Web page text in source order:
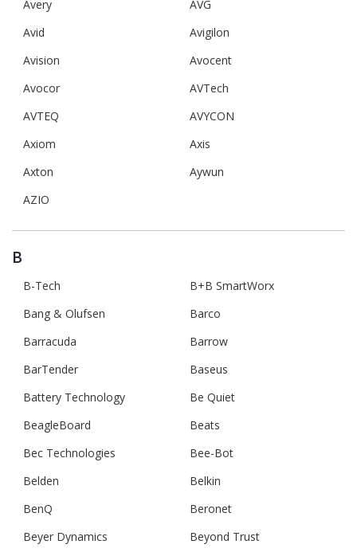
Avery
AVG
Avid
Avigilon
Avision
Avocent
Avocor
AVTech
AVTEQ
AVYCON
Axiom
Axis
Axton
Aywun
AZIO
B
B-Tech
B+B SmartWorx
Bang & Olufsen
Barco
Barracuda
Barrow
BarTender
Baseus
Battery Technology
Be Quiet
BeagleBoard
Beats
Bec Technologies
Bee-Bot
Belden
Belkin
BenQ
Beronet
Beyer Dynamics
Beyond Trust